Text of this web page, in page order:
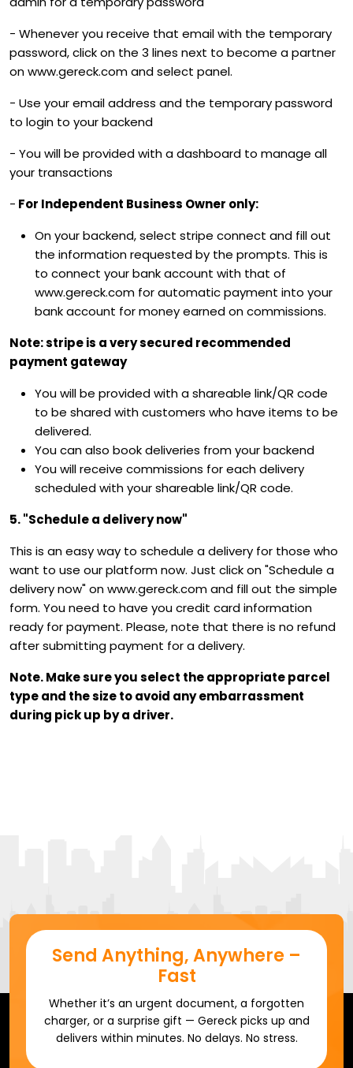
- Whenever you receive that email with the temporary
password, click on the 3 lines next to become a partner
on www.gereck.com and select panel.
- Use your email address and the temporary password
to login to your backend
- You will be provided with a dashboard to manage all
your transactions
- For Independent Business Owner only:
On your backend, select stripe connect and fill out
the information requested by the prompts. This is
to connect your bank account with that of
www.gereck.com for automatic payment into your
bank account for money earned on commissions.
Note: stripe is a very secured recommended
payment gateway
You will be provided with a shareable link/QR code
to be shared with customers who have items to be
delivered.
You can also book deliveries from your backend
You will receive commissions for each delivery
scheduled with your shareable link/QR code.
5. "Schedule a delivery now"
This is an easy way to schedule a delivery for those who
want to use our platform now. Just click on "Schedule a
delivery now" on www.gereck.com and fill out the simple
form. You need to have you credit card information
ready for payment. Please, note that there is no refund
after submitting payment for a delivery.
Note. Make sure you select the appropriate parcel
type and the size to avoid any embarrassment
during pick up by a driver.
Send Anything, Anywhere –
Fast
Whether it’s an urgent document, a forgotten
charger, or a surprise gift — Gereck picks up and
delivers within minutes. No delays. No stress.